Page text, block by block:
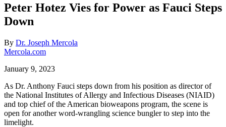
Peter Hotez Vies for Power as Fauci Steps
Down
By Dr. Joseph Mercola
Mercola.com
January 9, 2023
As Dr. Anthony Fauci steps down from his position as director of
the National Institutes of Allergy and Infectious Diseases (NIAID)
and top chief of the American bioweapons program, the scene is
open for another word-wrangling science bungler to step into the
limelight.